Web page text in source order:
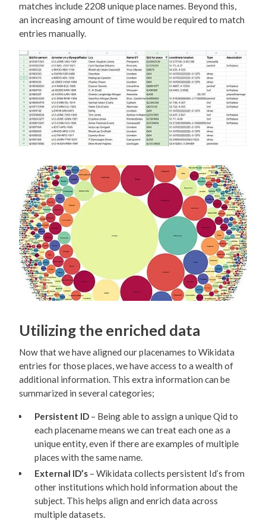
matches include 2208 unique place names. Beyond this,
an increasing amount of time would be required to match
entries manually.
Utilizing the enriched data
Now that we have aligned our placenames to Wikidata
entries for those places, we have access to a wealth of
additional information. This extra information can be
summarized in several categories;
Persistent ID– Being able to assign a unique Qid to
each placename means we can treat each one as a
unique entity, even if there are examples of multiple
places with the same name.
External ID’s– Wikidata collects persistent Id’s from
other institutions which hold information about the
subject. This helps align and enrich data across
multiple datasets.